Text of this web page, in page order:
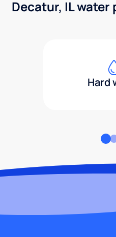
Decatur, IL
Hard